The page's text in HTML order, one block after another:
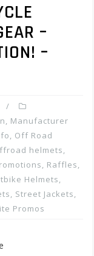
–
–
, Manufacturer
, Off Road
helmets,
Raffles,
Helmets,
, Street Jackets,
Promos